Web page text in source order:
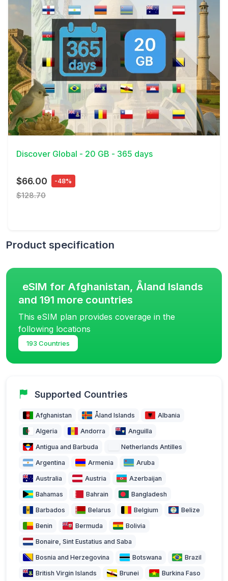
View Details
Discover Global - 20 GB - 365 days
$66.00 -48%
$128.70
Product specification
eSIM for Afghanistan, Åland Islands
and 191 more countries
This eSIM plan provides coverage in the
following locations
193 Countries
Supported Countries
Afghanistan Åland Islands Albania
Algeria Andorra Anguilla
Antigua and Barbuda Netherlands Antilles
Argentina Armenia Aruba
Australia Austria Azerbaijan
Bahamas Bahrain Bangladesh
Barbados Belarus Belgium Belize
Benin Bermuda Bolivia
Bonaire, Sint Eustatius and Saba
Bosnia and Herzegovina Botswana Brazil
British Virgin Islands Brunei Burkina Faso